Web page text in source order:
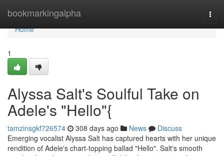
bookmarkingalpha
Home
Home
1
Alyssa Salt's Soulful Take on
Adele's "Hello"{
tamzinsgkf726574 308 days ago News
Discuss
Emerging vocalist Alyssa Salt has captured hearts with her unique
rendition of Adele's chart-topping ballad "Hello". Salt's smooth